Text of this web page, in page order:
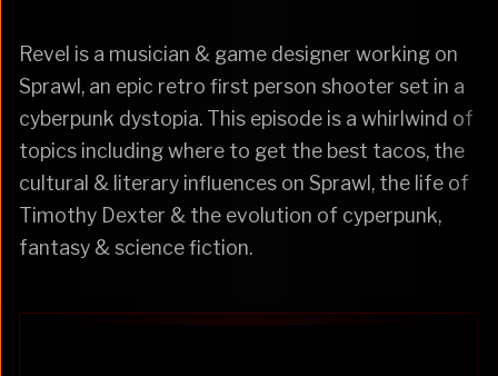
Revel is a musician & game designer working on
Sprawl, an epic retro first person shooter set in a
cyberpunk dystopia. This episode is a whirlwind of
topics including where to get the best tacos, the
cultural & literary influences on Sprawl, the life of
Timothy Dexter & the evolution of cyperpunk,
fantasy & science fiction.